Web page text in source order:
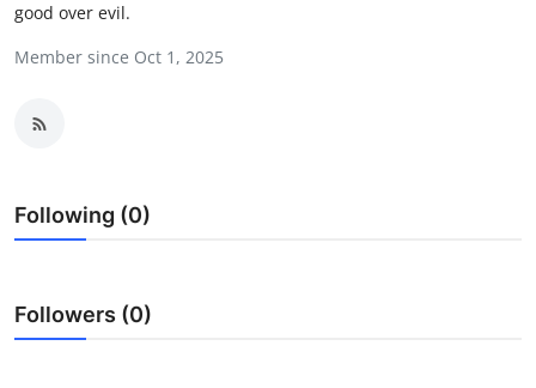
Submit Press Release
Crypto
Finance
good over evil.
Member since Oct 1, 2025
Following (0)
Followers (0)